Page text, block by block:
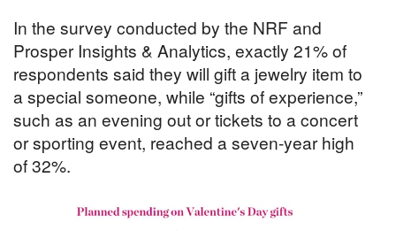
In the survey conducted by the NRF and
Prosper Insights & Analytics, exactly 21% of
respondents said they will gift a jewelry item to
a special someone, while “gifts of experience,”
such as an evening out or tickets to a concert
or sporting event, reached a seven-year high
of 32%.